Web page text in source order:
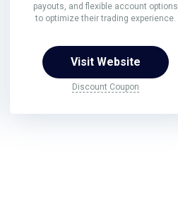
payouts, and flexible account options
to optimize their trading experience.
Visit Website
Discount Coupon